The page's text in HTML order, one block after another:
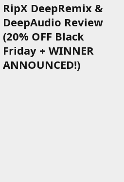
RipX DeepRemix &
DeepAudio Review
(20% OFF Black
Friday + WINNER
ANNOUNCED!)